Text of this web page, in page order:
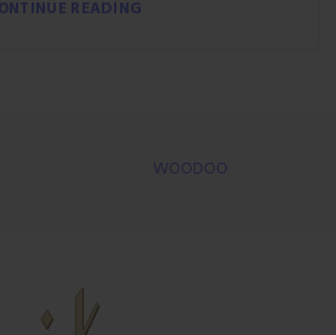
READING
WOODOO